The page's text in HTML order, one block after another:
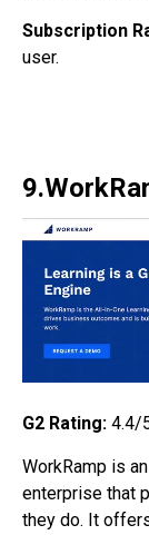
Subscription
user.
G2 Rating: 4.4/
WorkRamp is
enterprise that
they do. It